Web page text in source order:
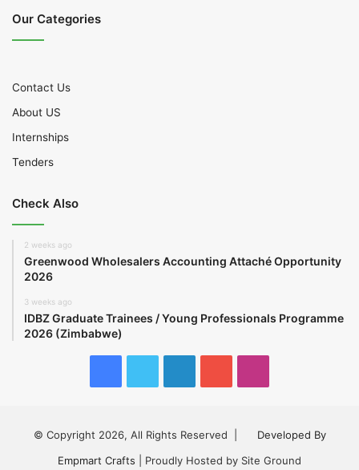
Our Categories
Contact Us
About US
Internships
Tenders
Check Also
2 weeks ago
Greenwood Wholesalers Accounting Attaché Opportunity
2026
3 weeks ago
IDBZ Graduate Trainees / Young Professionals Programme
2026 (Zimbabwe)
© Copyright 2026, All Rights Reserved |
Developed By
Empmart Crafts | Proudly Hosted by Site Ground